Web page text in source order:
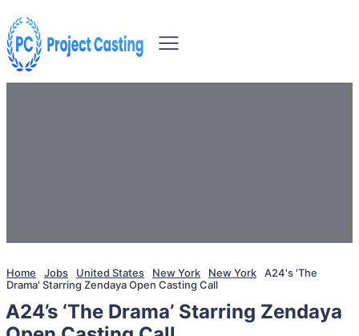
Home Jobs United States New York New York
A24's 'The
Drama' Starring Zendaya Open Casting Call
A24’s ‘The Drama’ Starring Zendaya